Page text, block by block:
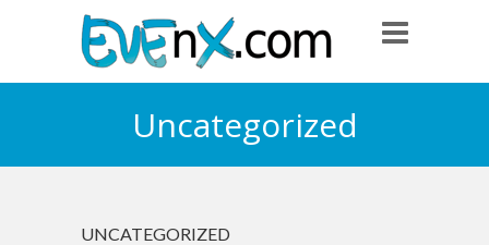
Uncategorized
UNCATEGORIZED